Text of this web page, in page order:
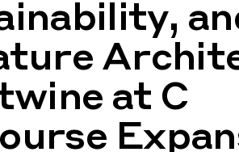
at C